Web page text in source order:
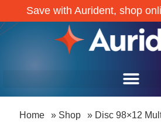
Save with Aurident, shop
Home » Shop » Disc 98×12